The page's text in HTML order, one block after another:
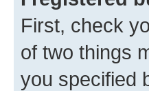
First, check
of two things
you specified